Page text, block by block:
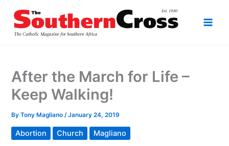
content
After the March for Life –
Keep Walking!
ByTony Magliano/January 24, 2019
Abortion Church Magliano